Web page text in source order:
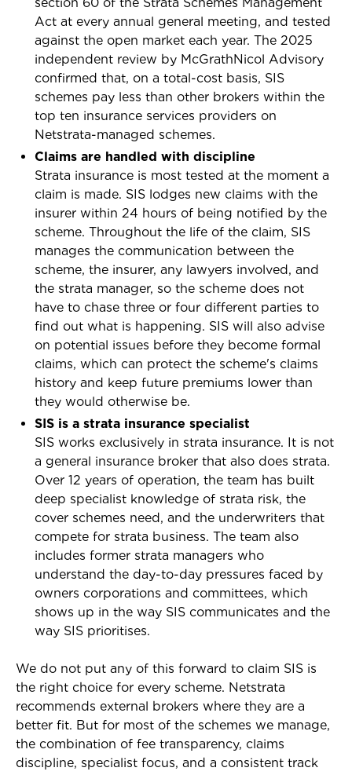
Act at every annual general meeting, and tested
against the open market each year. The 2025
independent review by McGrathNicol Advisory
confirmed that, on a total-cost basis, SIS
schemes pay less than other brokers within the
top ten insurance services providers on
Netstrata-managed schemes.
Claims are handled with discipline
Strata insurance is most tested at the moment a
claim is made. SIS lodges new claims with the
insurer within 24 hours of being notified by the
scheme. Throughout the life of the claim, SIS
manages the communication between the
scheme, the insurer, any lawyers involved, and
the strata manager, so the scheme does not
have to chase three or four different parties to
find out what is happening. SIS will also advise
on potential issues before they become formal
claims, which can protect the scheme's claims
history and keep future premiums lower than
they would otherwise be.
SIS is a strata insurance specialist
SIS works exclusively in strata insurance. It is not
a general insurance broker that also does strata.
Over 12 years of operation, the team has built
deep specialist knowledge of strata risk, the
cover schemes need, and the underwriters that
compete for strata business. The team also
includes former strata managers who
understand the day-to-day pressures faced by
owners corporations and committees, which
shows up in the way SIS communicates and the
way SIS prioritises.
We do not put any of this forward to claim SIS is
the right choice for every scheme. Netstrata
recommends external brokers where they are a
better fit. But for most of the schemes we manage,
the combination of fee transparency, claims
discipline, specialist focus, and a consistent track